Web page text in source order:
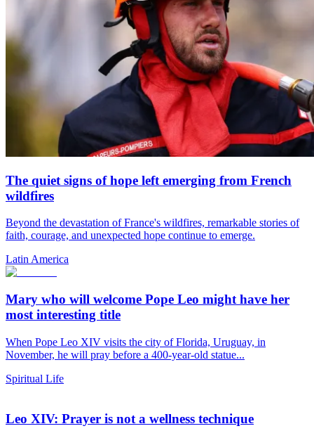
The quiet signs of hope left emerging from French
wildfires
Beyond the devastation of France's wildfires, remarkable stories of
faith, courage, and unexpected hope continue to emerge.
Latin America
Mary who will welcome Pope Leo might have her
most interesting title
When Pope Leo XIV visits the city of Florida, Uruguay, in
November, he will pray before a 400-year-old statue...
Spiritual Life
Leo XIV: Prayer is not a wellness technique